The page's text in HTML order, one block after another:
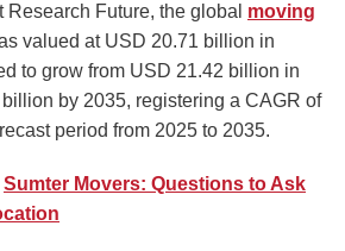
Future, the global moving
valued at USD 20.71 billion in
to grow from USD 21.42 billion in
by 2035, registering a CAGR of
period from 2025 to 2035.
Sumter Movers: Questions to Ask